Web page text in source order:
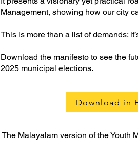
Management, showing how our city
This is more than a list of demands;
Download the manifesto to see the
2025 municipal elections.
Download in
The Malayalam version of the Youth